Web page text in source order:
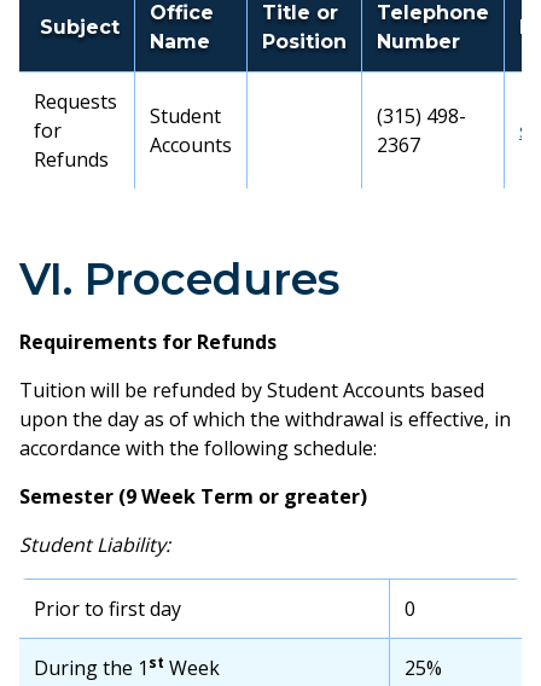
Subject
Office
Name
Title or
Position
Telephone
Number
Requests
for
Refunds
Student
Accounts
(315) 498-
2367
VI. Procedures
Requirements for Refunds
Tuition will be refunded by Student Accounts based
upon the day as of which the withdrawal is effective, in
accordance with the following schedule:
Semester (9 Week Term or greater)
Student Liability:
Prior to first day 0
During the 1 st Week 25%